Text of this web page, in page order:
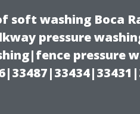
soft washing Boca
pressure
pressure